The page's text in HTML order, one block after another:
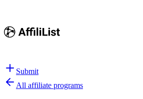
Submit
All affiliate programs